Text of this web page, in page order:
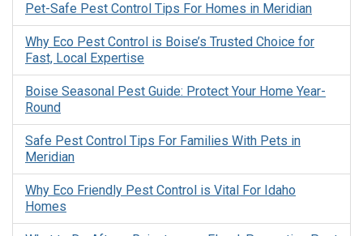
Pet-Safe Pest Control Tips For Homes in Meridian
Why Eco Pest Control is Boise’s Trusted Choice for
Fast, Local Expertise
Boise Seasonal Pest Guide: Protect Your Home Year-
Round
Safe Pest Control Tips For Families With Pets in
Meridian
Why Eco Friendly Pest Control is Vital For Idaho
Homes